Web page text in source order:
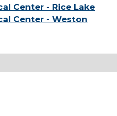
Center - Rice Lake
Center - Weston